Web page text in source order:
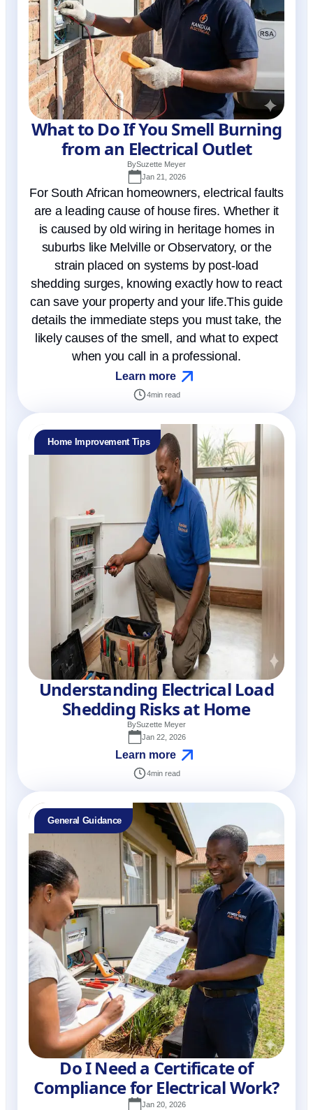
What to Do If You Smell Burning
from an Electrical Outlet
BySuzette Meyer
Jan 21, 2026
For South African homeowners, electrical faults
are a leading cause of house fires. Whether it
is caused by old wiring in heritage homes in
suburbs like Melville or Observatory, or the
strain placed on systems by post-load
shedding surges, knowing exactly how to react
can save your property and your life.This guide
details the immediate steps you must take, the
likely causes of the smell, and what to expect
when you call in a professional.
Learn more
4min read
Home Improvement Tips
Understanding Electrical Load
Shedding Risks at Home
BySuzette Meyer
Jan 22, 2026
Learn more
4min read
General Guidance
Do I Need a Certificate of
Compliance for Electrical Work?
Jan 20, 2026